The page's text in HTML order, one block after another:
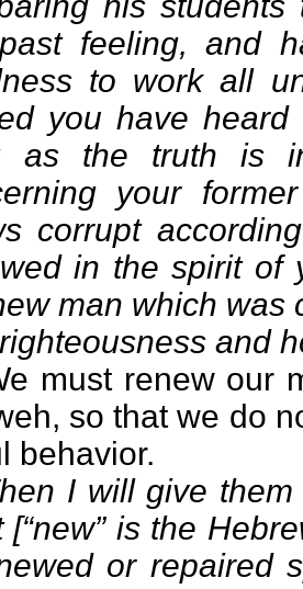
feeling, and
to work all
you have
as the truth is
your
corrupt
in the spirit of
man which was
and
must renew our
so that we do
behavior.
I will give
[“new” is the
or repaired